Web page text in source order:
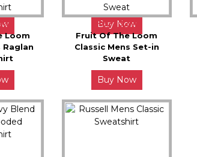
Buy Now
Loom
Raglan
F62202M
Fruit Of The Loom
Classic Mens Set-in
Sweat
Buy Now